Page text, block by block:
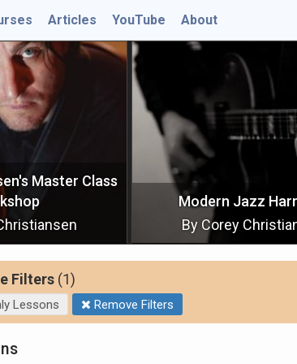
Articles YouTube About
Modern Jazz Harmony
By Corey Christiansen
Filters(1)
Lessons Remove Filters